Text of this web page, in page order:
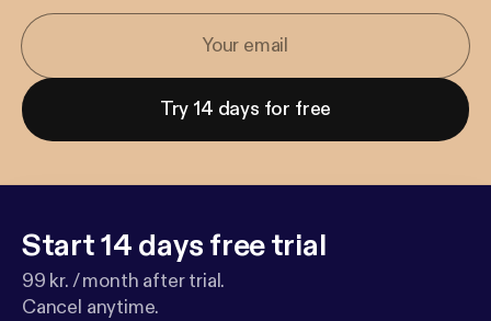
Try 14 days for free
Start 14 days free trial
99 kr. / month after trial.
Cancel anytime.